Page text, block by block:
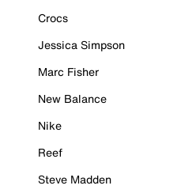
Crocs
Jessica Simpson
Marc Fisher
New Balance
Nike
Reef
Steve Madden